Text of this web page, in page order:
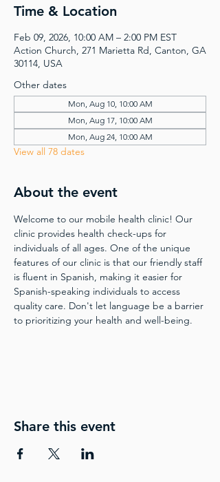
Time & Location
Feb 09, 2026, 10:00 AM – 2:00 PM EST
Action Church, 271 Marietta Rd, Canton, GA
30114, USA
Other dates
Mon, Aug 10, 10:00 AM
Mon, Aug 17, 10:00 AM
Mon, Aug 24, 10:00 AM
View all 78 dates
About the event
Welcome to our mobile health clinic! Our
clinic provides health check-ups for
individuals of all ages. One of the unique
features of our clinic is that our friendly staff
is fluent in Spanish, making it easier for
Spanish-speaking individuals to access
quality care. Don't let language be a barrier
to prioritizing your health and well-being.
Share this event